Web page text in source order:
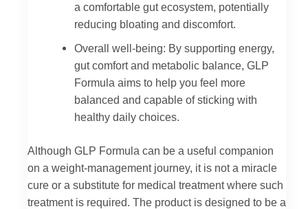
a comfortable gut ecosystem, potentially
reducing bloating and discomfort.
Overall well-being: By supporting energy,
gut comfort and metabolic balance, GLP
Formula aims to help you feel more
balanced and capable of sticking with
healthy daily choices.
Although GLP Formula can be a useful companion
on a weight‑management journey, it is not a miracle
cure or a substitute for medical treatment where such
treatment is required. The product is designed to be a